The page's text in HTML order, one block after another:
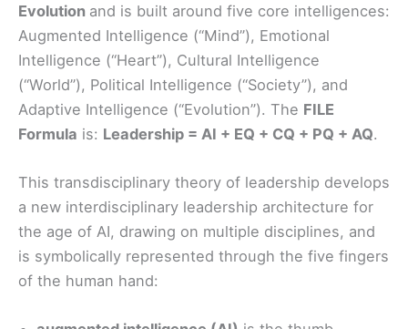
Evolution and is built around five core intelligences:
Augmented Intelligence (“Mind”), Emotional
Intelligence (“Heart”), Cultural Intelligence
(“World”), Political Intelligence (“Society”), and
Adaptive Intelligence (“Evolution”). The FILE
Formula is: Leadership = AI + EQ + CQ + PQ + AQ.
This transdisciplinary theory of leadership develops
a new interdisciplinary leadership architecture for
the age of AI, drawing on multiple disciplines, and
is symbolically represented through the five fingers
of the human hand: